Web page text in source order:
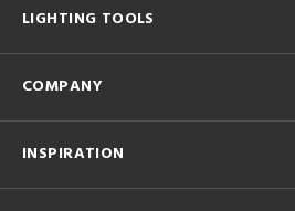
LIGHTING TOOLS
COMPANY
INSPIRATION